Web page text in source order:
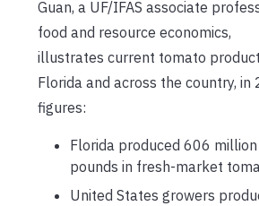
Guan, a UF/IFAS associate
food and resource economics,
illustrates current tomato
Florida and across the country, in
figures:
Florida produced 606 million
pounds in fresh-market
United States growers